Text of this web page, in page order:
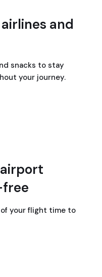
and
snacks to stay
your journey.
your flight time to